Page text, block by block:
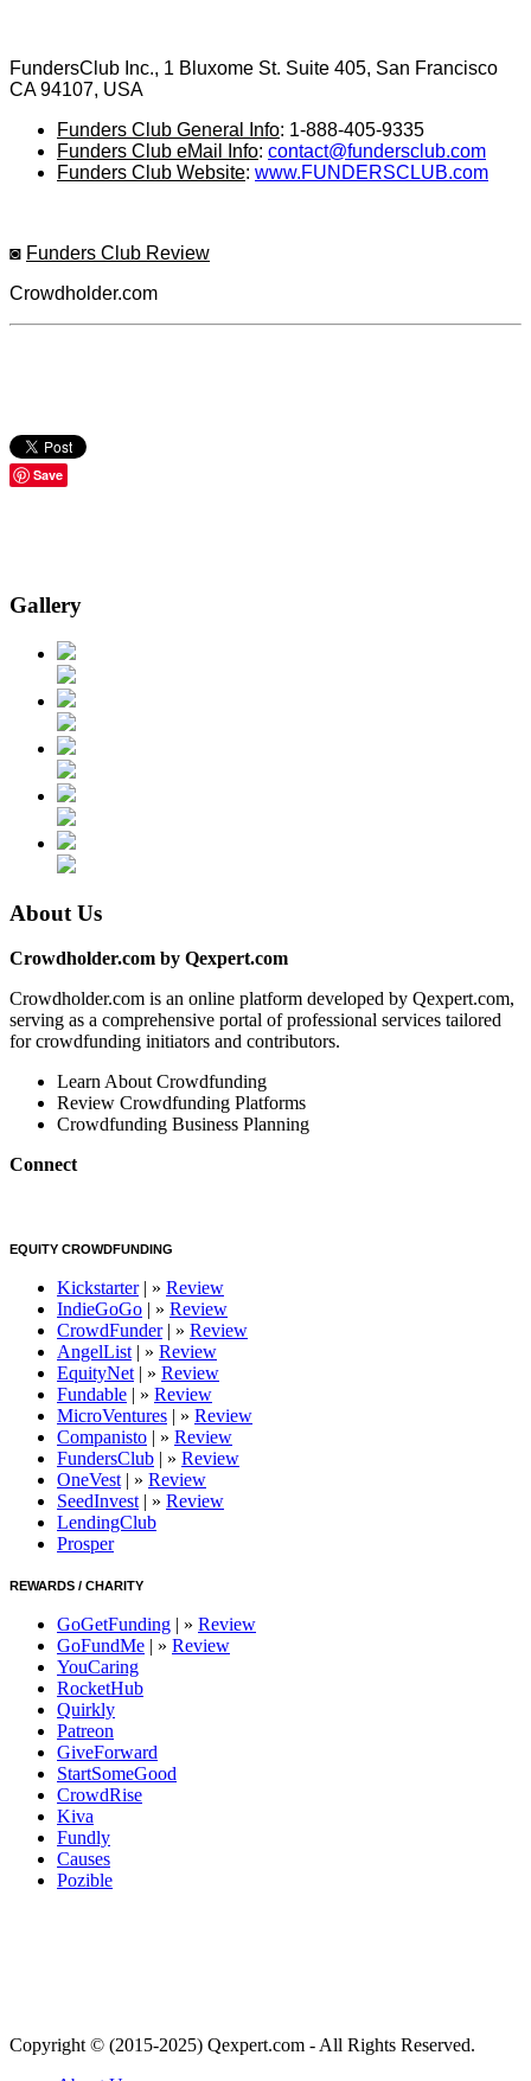
FundersClub Inc., 1 Bluxome St. Suite 405, San Francisco
CA 94107, USA
Funders Club General Info: 1-888-405-9335
Funders Club eMail Info: contact@fundersclub.com
Funders Club Website: www.FUNDERSCLUB.com
◙ Funders Club Review
Crowdholder.com
Save
Gallery
About Us
Crowdholder.com by Qexpert.com
Crowdholder.com is an online platform developed by Qexpert.com,
serving as a comprehensive portal of professional services tailored
for crowdfunding initiators and contributors.
Learn About Crowdfunding
Review Crowdfunding Platforms
Crowdfunding Business Planning
Connect
EQUITY CROWDFUNDING
Kickstarter| » Review
IndieGoGo | » Review
CrowdFunder| » Review
AngelList | » Review
EquityNet | » Review
Fundable | » Review
MicroVentures | » Review
Companisto | » Review
FundersClub | » Review
OneVest | » Review
SeedInvest | » Review
LendingClub
Prosper
REWARDS / CHARITY
GoGetFunding | » Review
GoFundMe | » Review
YouCaring
RocketHub
Quirkly
Patreon
GiveForward
StartSomeGood
CrowdRise
Kiva
Fundly
Causes
Pozible
Copyright © (2015-2025) Qexpert.com - All Rights Reserved.